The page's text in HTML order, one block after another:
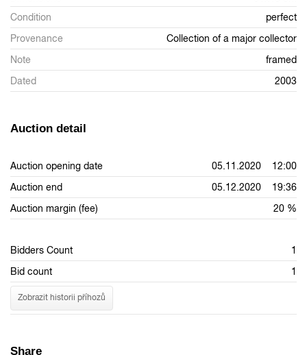
Condition
perfect
Provenance
Collection of a major collector
Note
framed
Dated
2003
Auction detail
Auction opening date
05.11.2020 12:00
Auction end
05.12.2020 19:36
Auction margin (fee)
20 %
Bidders Count
1
Bid count
1
Zobrazit historii příhozů
Share